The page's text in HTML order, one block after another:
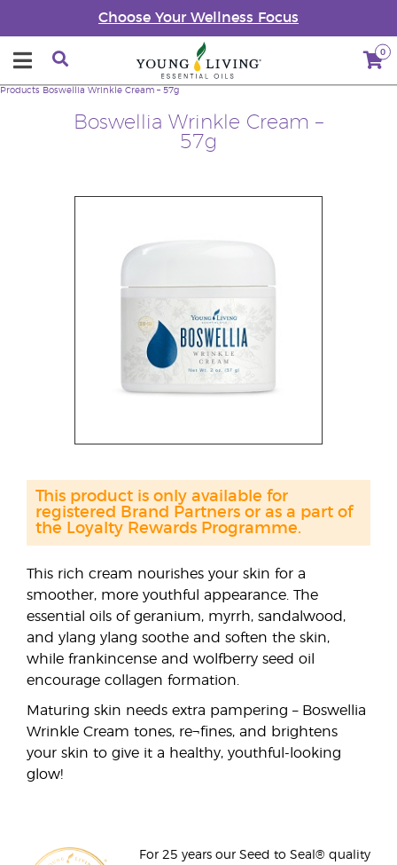
Choose Your Wellness Focus
0
Boswellia Wrinkle Cream –
57g
Products Boswellia Wrinkle Cream – 57g
This rich cream nourishes your skin for a
smoother, more youthful appearance. The
essential oils of geranium, myrrh, sandalwood,
and ylang ylang soothe and soften the skin,
while frankincense and wolfberry seed oil
encourage collagen formation.
Maturing skin needs extra pampering – Boswellia
Wrinkle Cream tones, re¬fines, and brightens
your skin to give it a healthy, youthful-looking
glow!
This product is only available for
registered Brand Partners or as a part of
the Loyalty Rewards Programme.
For 25 years our Seed to Seal® quality